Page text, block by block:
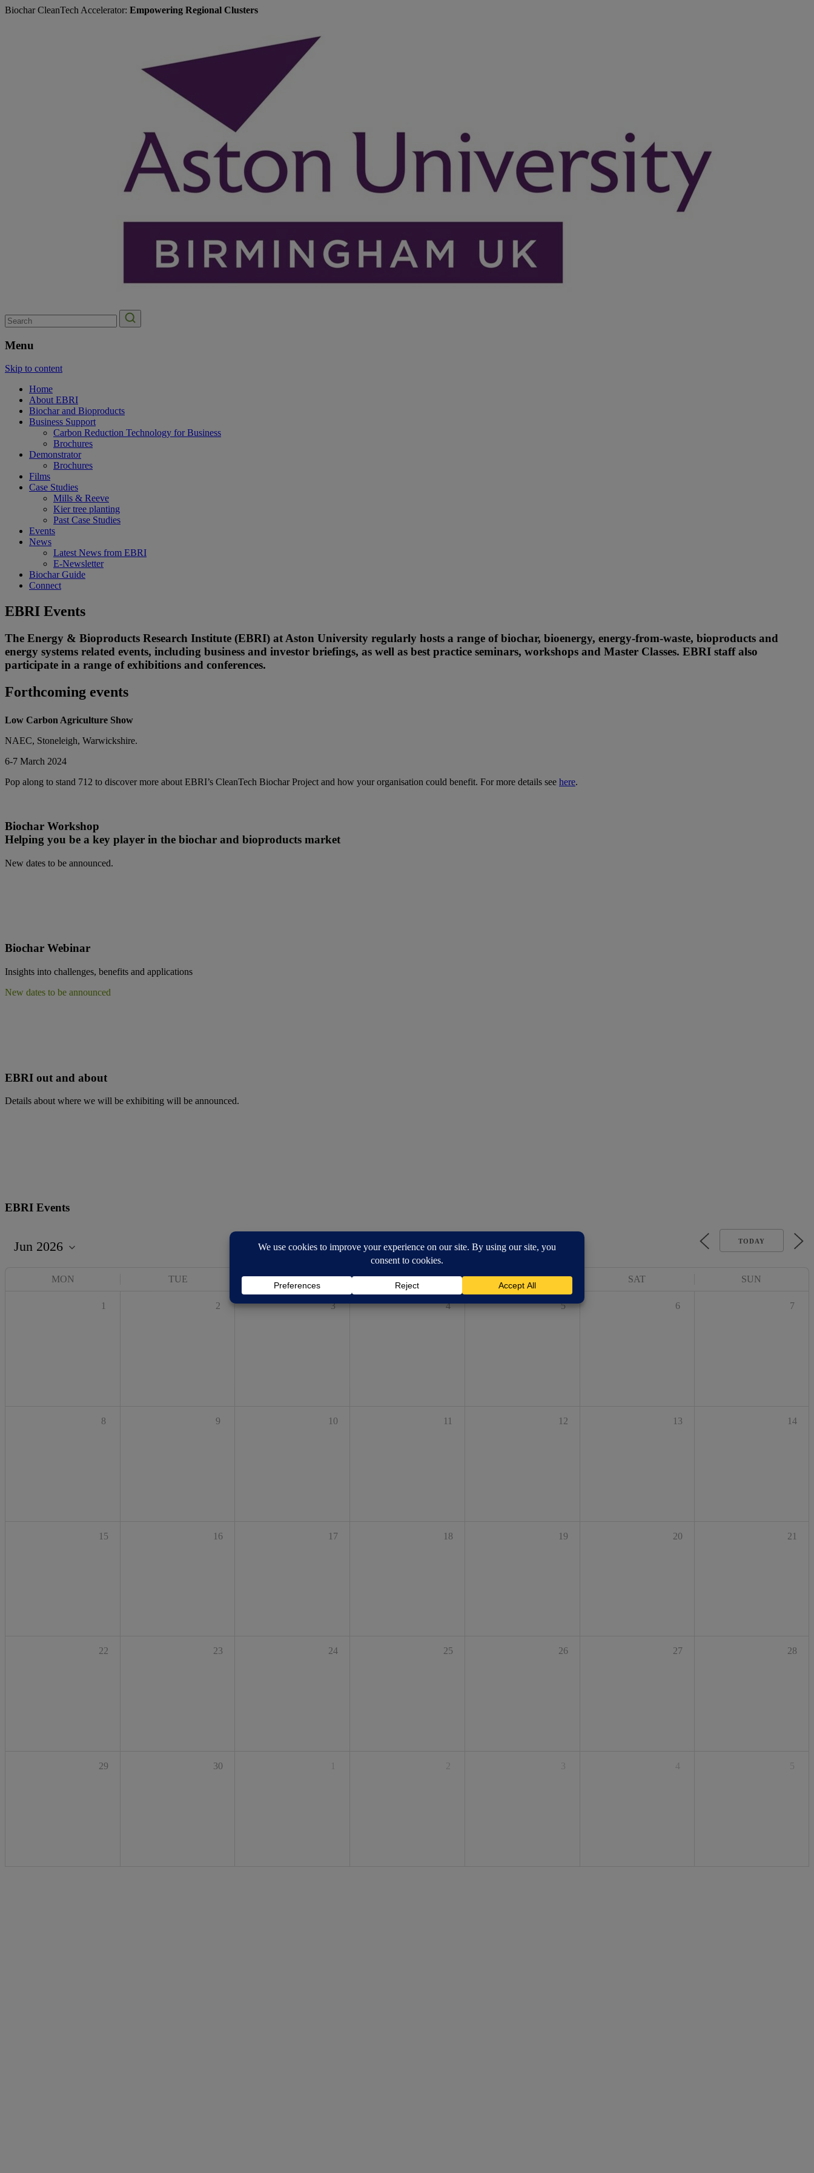
Biochar CleanTech Accelerator: Empowering Regional Clusters
Search
for:
Menu
Skip to content
Home
About EBRI
Biochar and Bioproducts
Business Support
Carbon Reduction Technology for Business
Brochures
Demonstrator
Brochures
Films
Case Studies
Mills & Reeve
Kier tree planting
Past Case Studies
Events
News
Latest News from EBRI
E-Newsletter
Biochar Guide
Connect
EBRI Events
The Energy & Bioproducts Research Institute (EBRI) at Aston University regularly hosts a range of biochar, bioenergy, energy-from-waste, bioproducts and
energy systems related events, including business and investor briefings, as well as best practice seminars, workshops and Master Classes. EBRI staff also
participate in a range of exhibitions and conferences.
Forthcoming events
Low Carbon Agriculture Show
NAEC, Stoneleigh, Warwickshire.
6-7 March 2024
Pop along to stand 712 to discover more about EBRI’s CleanTech Biochar Project and how your organisation could benefit. For more details see here.
Biochar Workshop
Helping you be a key player in the biochar and bioproducts market
New dates to be announced.
Biochar Webinar
Insights into challenges, benefits and applications
New dates to be announced
EBRI out and about
Details about where we will be exhibiting will be announced.
EBRI Events
TODAY
MON TUE WED THU FRI SAT SUN
1 2 3 4 5 6 7
8 9 10 11 12 13 14
15 16 17 18 19 20 21
22 23 24 25 26 27 28
29 30 1 2 3 4 5